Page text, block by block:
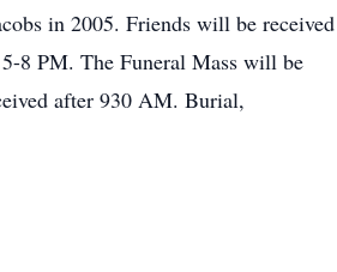
in 2005. Friends will be received
8 PM. The Funeral Mass will be
after 930 AM. Burial,